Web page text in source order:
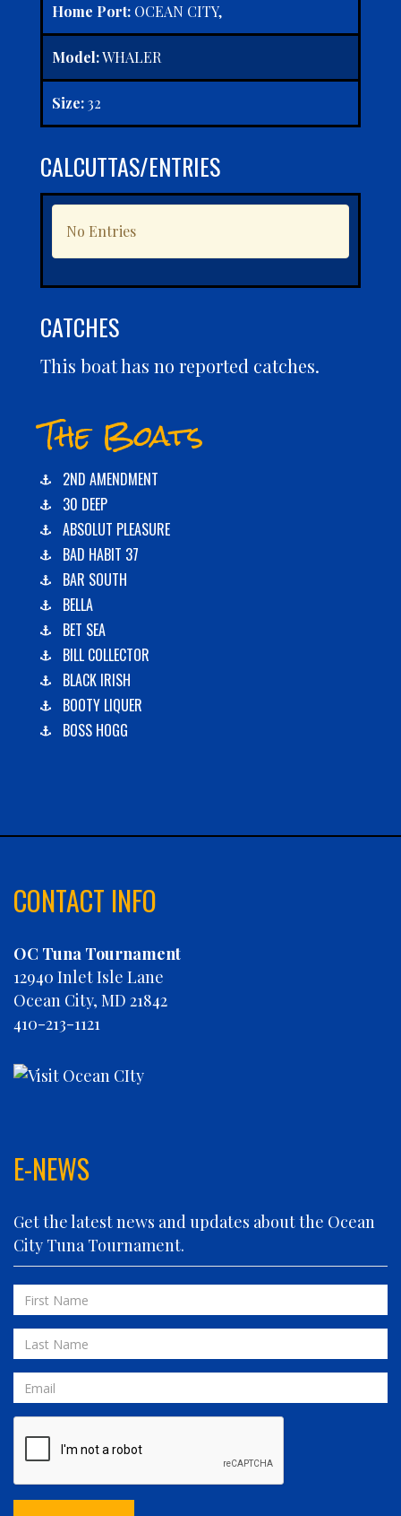
Home Port: OCEAN CITY,
Model:WHALER
Size:32
CALCUTTAS/ENTRIES
No Entries
CATCHES
This boat has no reported catches.
The Boats
2ND AMENDMENT
30 DEEP
ABSOLUT PLEASURE
BAD HABIT 37
BAR SOUTH
BELLA
BET SEA
BILL COLLECTOR
BLACK IRISH
BOOTY LIQUER
BOSS HOGG
CHAIN REACTION
CHEVY FINATIC
CONCRETE HOOKER
COOKIE MONSTER
DEBRA LYNN
DIGGIN DEEP
ELEVEN ELEVEN
FINATIC
FIVE-O
FLY 'N FISH
FOLLOWING SEAS
FOWL PLAY
FULL SEND
FULL SERVICE
GAME ON
HOPPER
INVIALO
JETTY GIRL
CONTACT INFO
OC Tuna Tournament
12940 Inlet Isle Lane
Ocean City, MD 21842
410-213-1121
E-NEWS
Get the latest news and updates about the Ocean
City Tuna Tournament.
First
Name
Last
Name
Email